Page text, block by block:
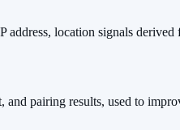
location signals
pairing results, used to